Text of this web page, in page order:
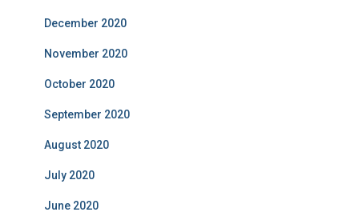
December 2020
November 2020
October 2020
September 2020
August 2020
July 2020
June 2020